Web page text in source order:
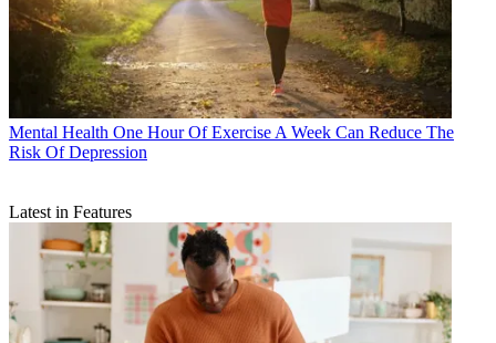
Mental Health One Hour Of Exercise A Week Can Reduce The
Risk Of Depression
Latest in Features